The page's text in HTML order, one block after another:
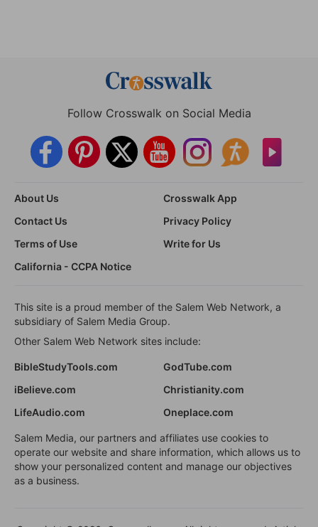
Follow Crosswalk on Social Media
About Us
Crosswalk App
Contact Us
Privacy Policy
Terms of Use
Write for Us
California - CCPA Notice
This site is a proud member of the Salem Web Network, a
subsidiary of Salem Media Group.
Other Salem Web Network sites include:
BibleStudyTools.com
GodTube.com
iBelieve.com
Christianity.com
LifeAudio.com
Oneplace.com
Salem Media, our partners and affiliates use cookies to
operate our website and share information, which allows us to
show your personalized content and manage our objectives
as a business.